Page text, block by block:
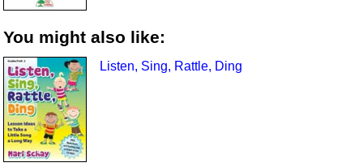
You might also like:
Listen, Sing, Rattle, Ding